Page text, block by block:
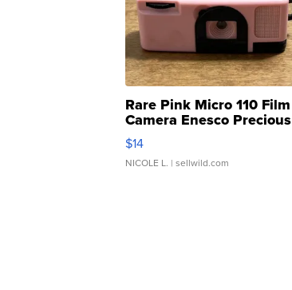
Rare Pink Micro 110 Film
Camera Enesco Precious
Moments TD4
$14
NICOLE L. | sellwild.com